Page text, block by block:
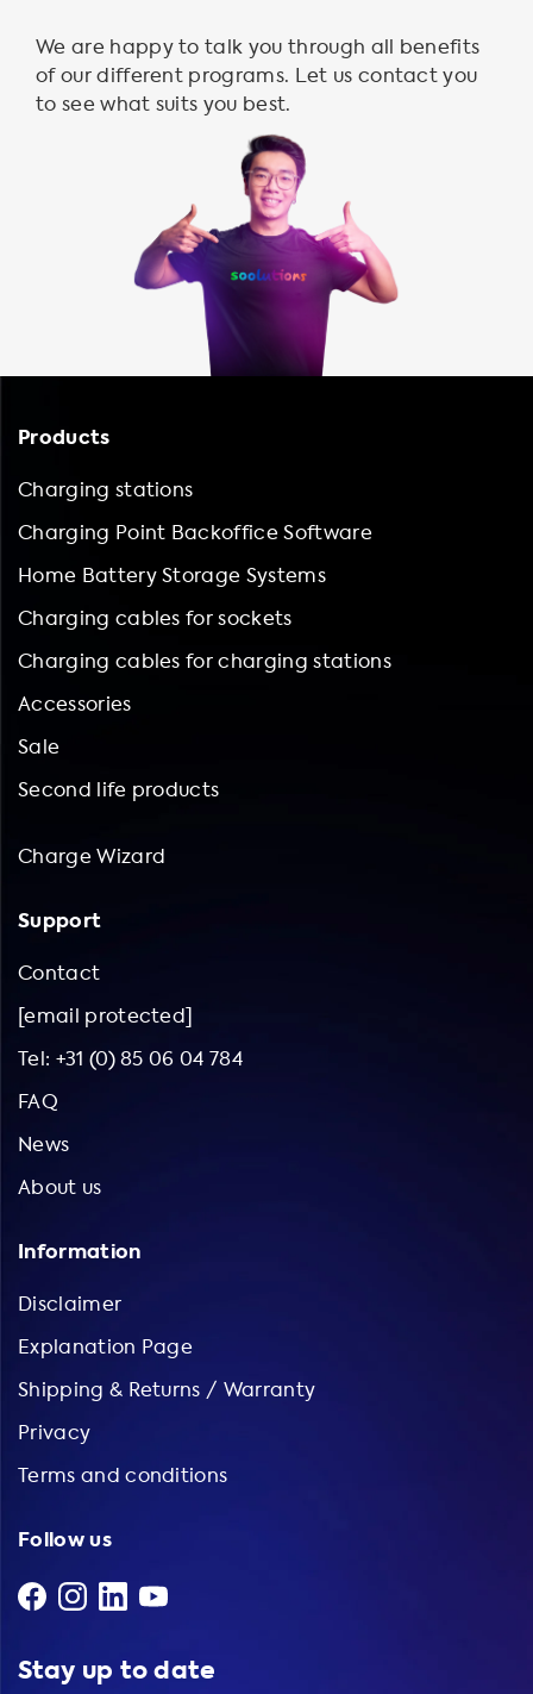
We are happy to talk you through all benefits
of our different programs. Let us contact you
to see what suits you best.
Products
Charging stations
Charging Point Backoffice Software
Home Battery Storage Systems
Charging cables for sockets
Charging cables for charging stations
Accessories
Sale
Second life products
Charge Wizard
Support
Contact
[email protected]
Tel: +31 (0) 85 06 04 784
FAQ
News
About us
Information
Disclaimer
Explanation Page
Shipping & Returns / Warranty
Privacy
Terms and conditions
Follow us
Stay up to date